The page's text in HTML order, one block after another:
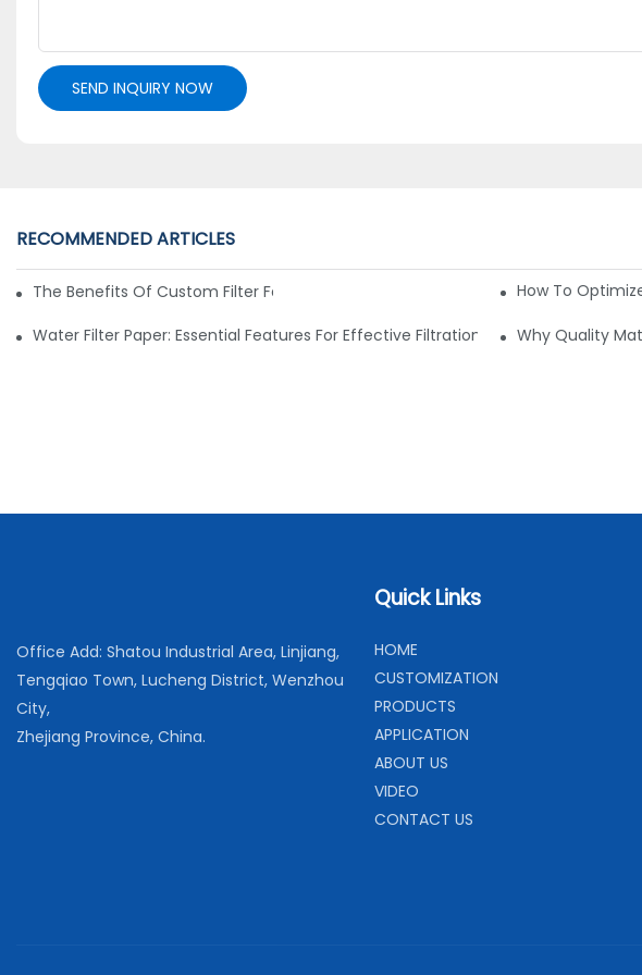
SEND INQUIRY NOW
RECOMMENDED ARTICLES
The Benefits Of Custom Filter Fabrics For Specialized ApplicationsHow To
Water Filter Paper: Essential Features For Effective Filtration Why Quality
Office Add: Shatou Industrial Area, Linjiang,
Tengqiao Town, Lucheng District, Wenzhou
City,
Zhejiang Province, China.
Quick Links
HOME
CUSTOMIZATION
PRODUCTS
APPLICATION
ABOUT US
VIDEO
CONTACT US